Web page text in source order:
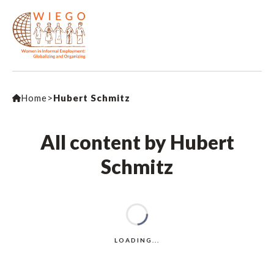
Home>Hubert Schmitz
All content by Hubert
Schmitz